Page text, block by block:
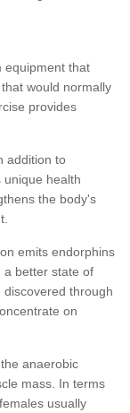
equipment that
would normally
provides
addition to
health
the body's
emits endorphins
a better state of
through
on
anaerobic
mass. In terms
usually